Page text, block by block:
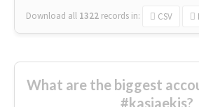
Download all 1322 records in: CSV
What are the biggest
#kasjaekis?